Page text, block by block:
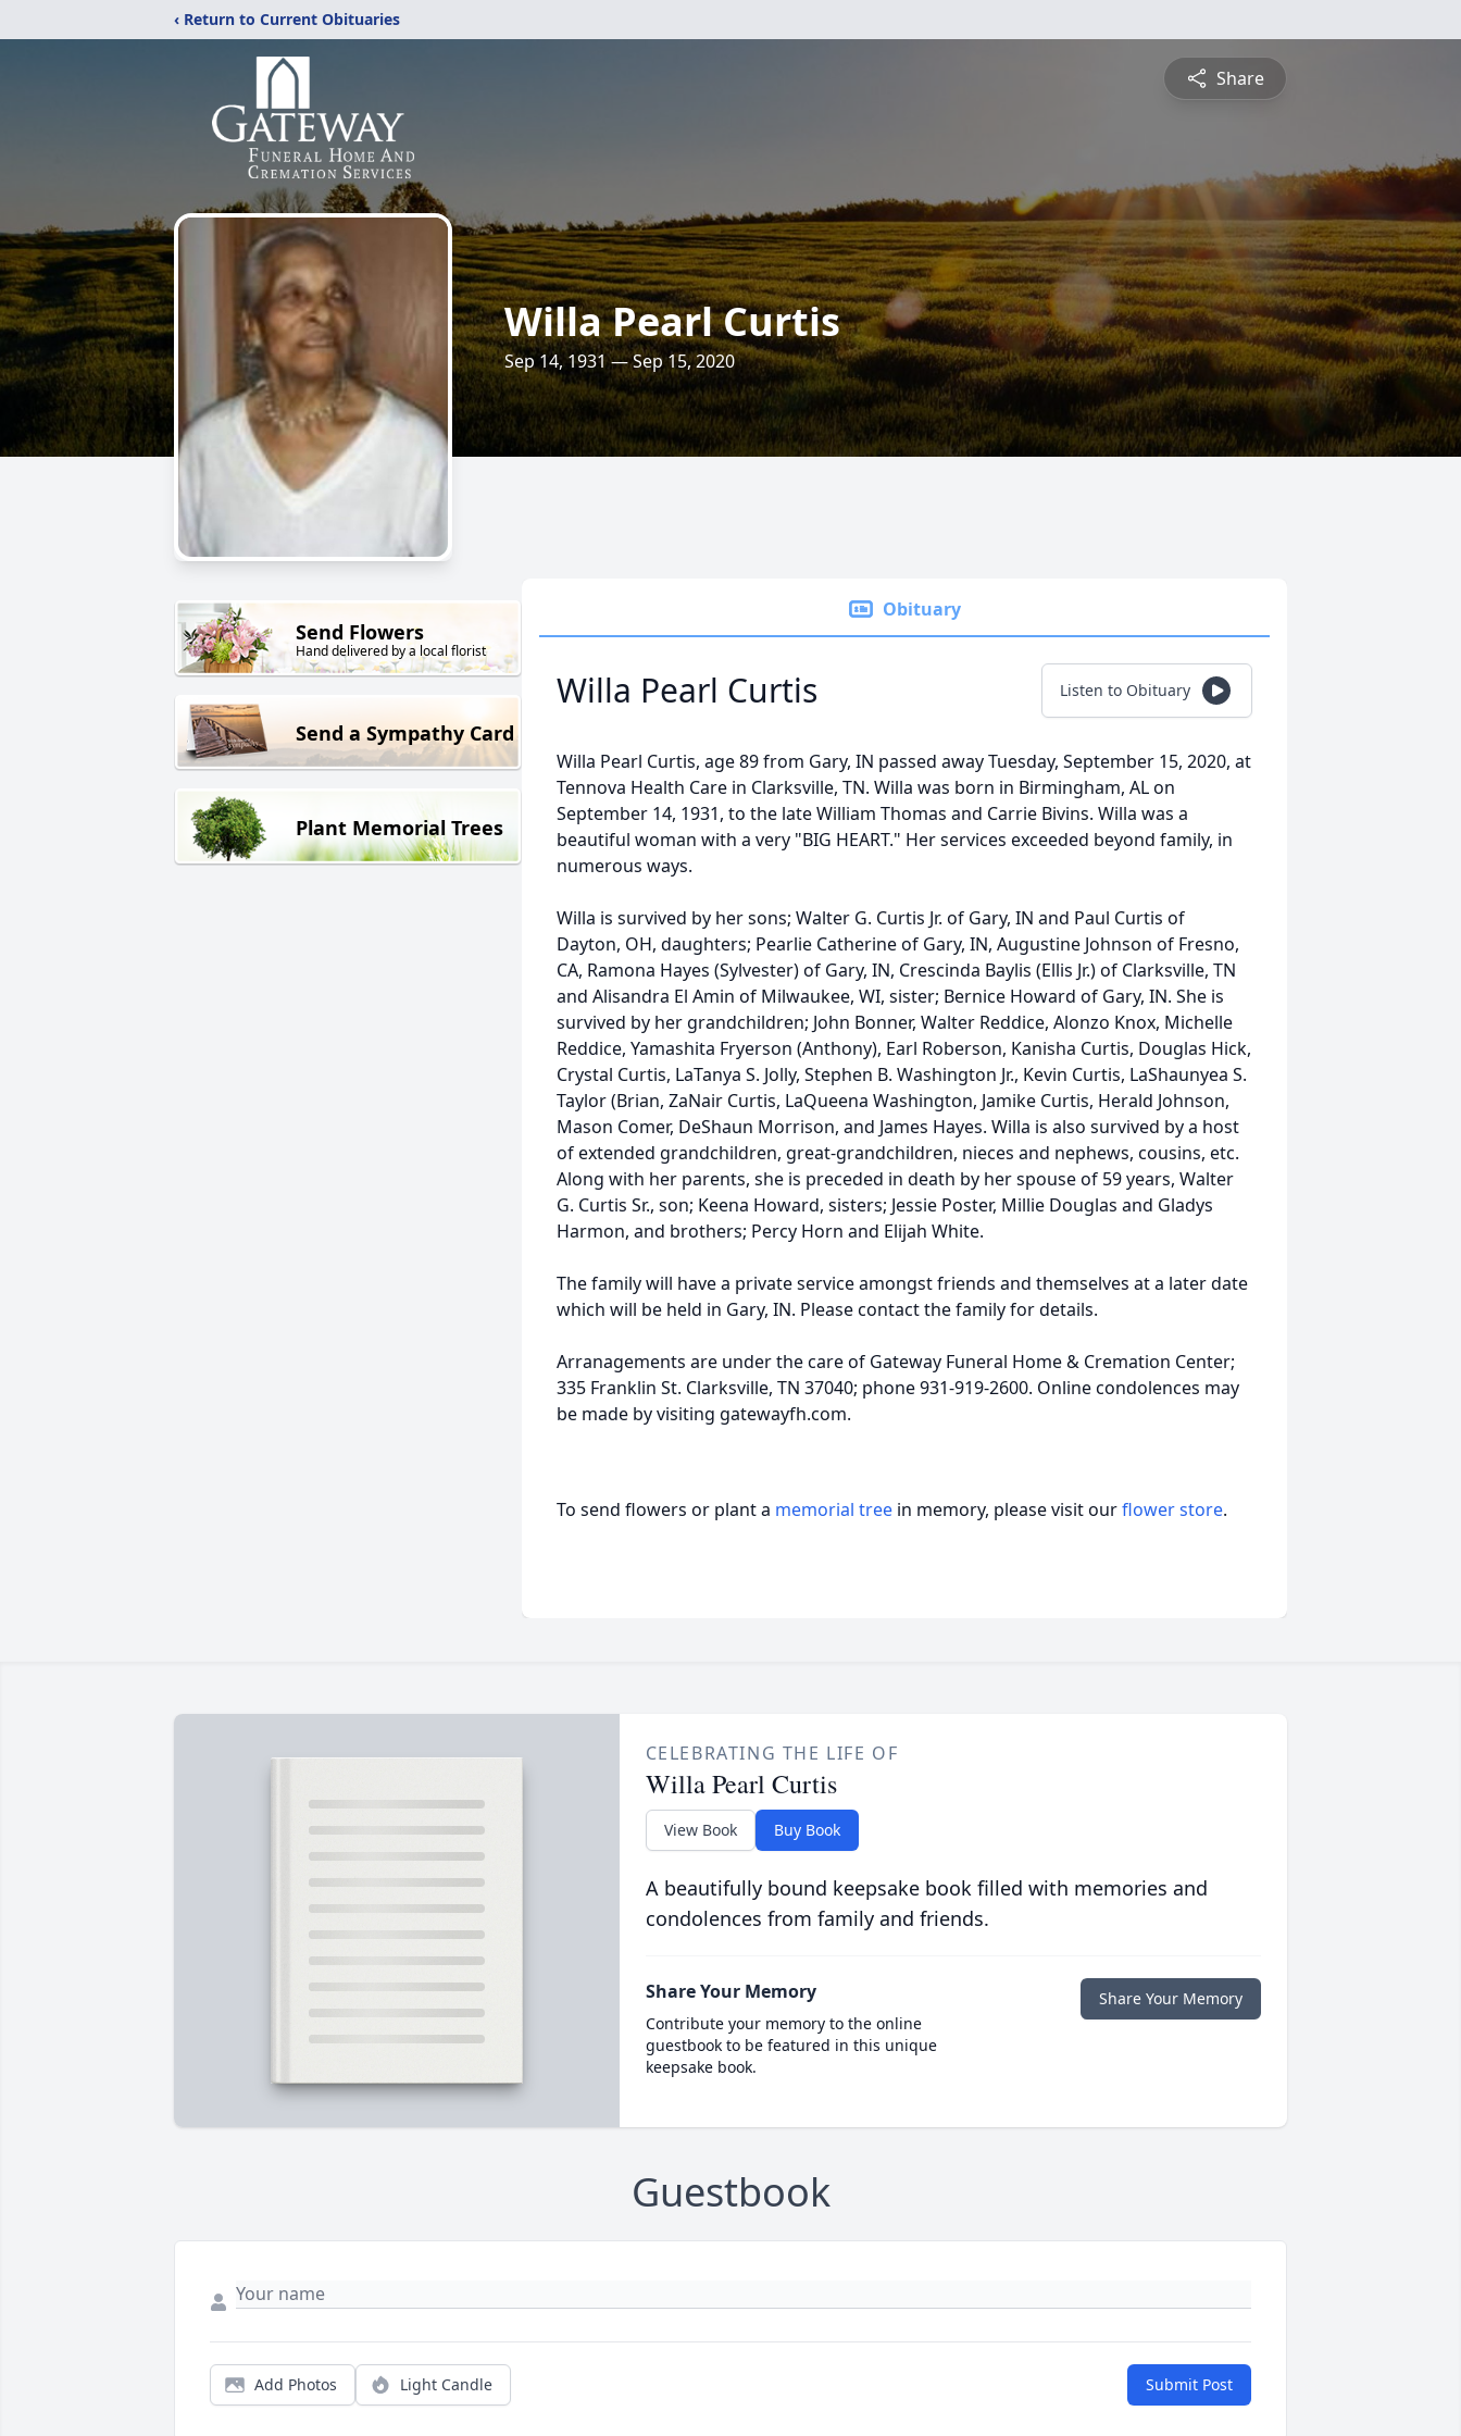
‹ Return to Current Obituaries
Share
Willa Pearl Curtis
Sep 14, 1931 — Sep 15, 2020
Send Flowers
Hand delivered by a local florist
Send a Sympathy Card
Plant Memorial Trees
Obituary
Willa Pearl Curtis Listen to Obituary
Willa Pearl Curtis, age 89 from Gary, IN passed away Tuesday, September 15, 2020, at
Tennova Health Care in Clarksville, TN. Willa was born in Birmingham, AL on
September 14, 1931, to the late William Thomas and Carrie Bivins. Willa was a
beautiful woman with a very "BIG HEART." Her services exceeded beyond family, in
numerous ways.
Willa is survived by her sons; Walter G. Curtis Jr. of Gary, IN and Paul Curtis of
Dayton, OH, daughters; Pearlie Catherine of Gary, IN, Augustine Johnson of Fresno,
CA, Ramona Hayes (Sylvester) of Gary, IN, Crescinda Baylis (Ellis Jr.) of Clarksville, TN
and Alisandra El Amin of Milwaukee, WI, sister; Bernice Howard of Gary, IN. She is
survived by her grandchildren; John Bonner, Walter Reddice, Alonzo Knox, Michelle
Reddice, Yamashita Fryerson (Anthony), Earl Roberson, Kanisha Curtis, Douglas Hick,
Crystal Curtis, LaTanya S. Jolly, Stephen B. Washington Jr., Kevin Curtis, LaShaunyea S.
Taylor (Brian, ZaNair Curtis, LaQueena Washington, Jamike Curtis, Herald Johnson,
Mason Comer, DeShaun Morrison, and James Hayes. Willa is also survived by a host
of extended grandchildren, great-grandchildren, nieces and nephews, cousins, etc.
Along with her parents, she is preceded in death by her spouse of 59 years, Walter
G. Curtis Sr., son; Keena Howard, sisters; Jessie Poster, Millie Douglas and Gladys
Harmon, and brothers; Percy Horn and Elijah White.
The family will have a private service amongst friends and themselves at a later date
which will be held in Gary, IN. Please contact the family for details.
Arranagements are under the care of Gateway Funeral Home & Cremation Center;
335 Franklin St. Clarksville, TN 37040; phone 931-919-2600. Online condolences may
be made by visiting gatewayfh.com.
To send flowers or plant a memorial tree in memory, please visit ourflower store.
CELEBRATING THE LIFE OF
Willa Pearl Curtis
View Book Buy Book
A beautifully bound keepsake book filled with memories and
condolences from family and friends.
Share Your Memory
Contribute your memory to the online
guestbook to be featured in this unique
keepsake book.
Share Your Memory
Guestbook
Add Photos Light Candle Submit Post